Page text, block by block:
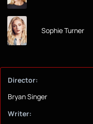
Sophie Turner
Director:
Bryan Singer
Writer: